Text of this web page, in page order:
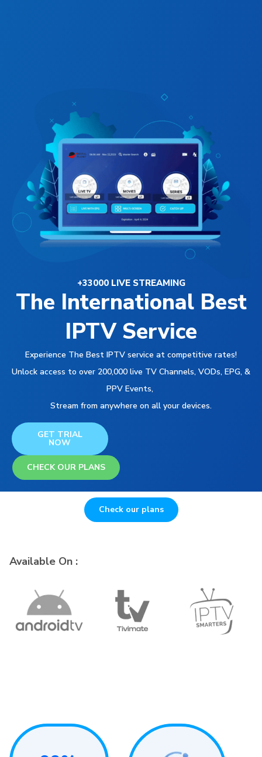
+33000 LIVE STREAMING
The International Best
IPTV Service
Experience The Best IPTV service at competitive rates!
Unlock access to over 200,000 live TV Channels, VODs, EPG, &
PPV Events,
Stream from anywhere on all your devices.
GET TRIAL
NOW
CHECK OUR PLANS
Check our plans
Available On :